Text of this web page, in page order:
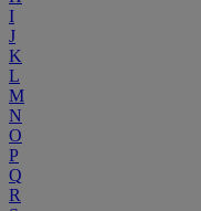
I
J
K
L
M
N
O
P
Q
R